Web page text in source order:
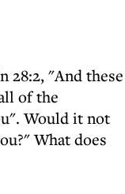
28:2, "And these
of the
Would it not
What does